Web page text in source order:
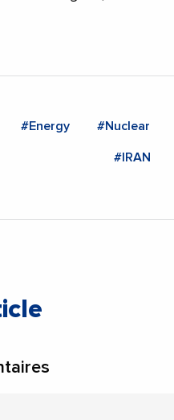
#Energy #Nuclear
#IRAN